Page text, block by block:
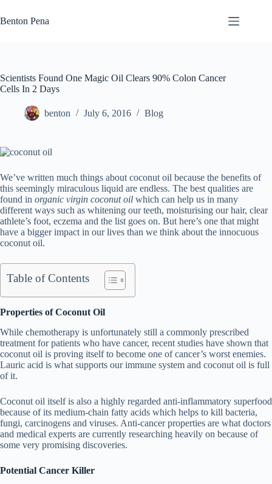
to
content
Benton Pena
Scientists Found One Magic Oil Clears 90% Colon Cancer
Cells In 2 Days
benton July 6, 2016 Blog
We’ve written much things about coconut oil because the benefits of
this seemingly miraculous liquid are endless. The best qualities are
found in organic virgin coconut oil which can help us in many
different ways such as whitening our teeth, moisturising our hair, clear
athlete’s foot, eczema and the list goes on. But here’s one that might
have a bigger impact in our lives than we think about the innocuous
coconut oil.
Table of Contents
Properties of Coconut Oil
While chemotherapy is unfortunately still a commonly prescribed
treatment for patients who have cancer, recent studies have shown that
coconut oil is proving itself to become one of cancer’s worst enemies.
Lauric acid is what supports our immune system and coconut oil is full
of it.
Coconut oil itself is also a highly regarded anti-inflammatory superfood
because of its medium-chain fatty acids which helps to kill bacteria,
fungi, carcinogens and viruses. Anti-cancer properties are what doctors
and medical experts are currently researching heavily on because of
some very promising discoveries.
Potential Cancer Killer